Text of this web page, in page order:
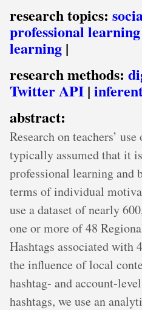
research topics:
professional learning
learning |
research methods:
Twitter API |
abstract:
Research on teachers’
typically assumed that it
professional learning and
terms of individual
use a dataset of nearly
one or more of 48
Hashtags associated with
the influence of local
hashtag- and account-
hashtags, we use an